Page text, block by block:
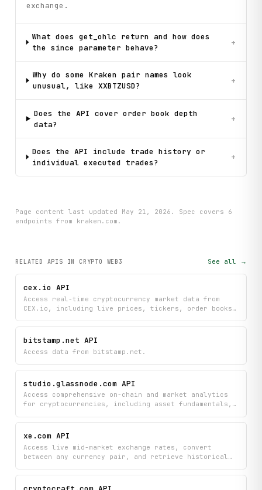
exchange.
What does get_ohlc return and how does
the since parameter behave?
+
Why do some Kraken pair names look
unusual, like XXBTZUSD?
+
Does the API cover order book depth
data?
+
Does the API include trade history or
individual executed trades?
+
Page content last updated May 21, 2026 . Spec covers 6
endpoints from kraken.com .
RELATED APIS IN CRYPTO WEB3 See all →
cex.io API
Access real-time cryptocurrency market data from
CEX.io, including live prices, tickers, order books,
pairs. Monitor market movements and analyze trading
opportunities with comprehensive pricing and order
depth information across supported cryptocurrencies.
bitstamp.net API
Access data from bitstamp.net.
studio.glassnode.com API
Access comprehensive on-chain and market analytics
for cryptocurrencies, including asset fundamentals,
metrics. Search and analyze assets with historical
chart data and market overview information to track
xe.com API
Access live mid-market exchange rates, convert
between any currency pair, and retrieve historical